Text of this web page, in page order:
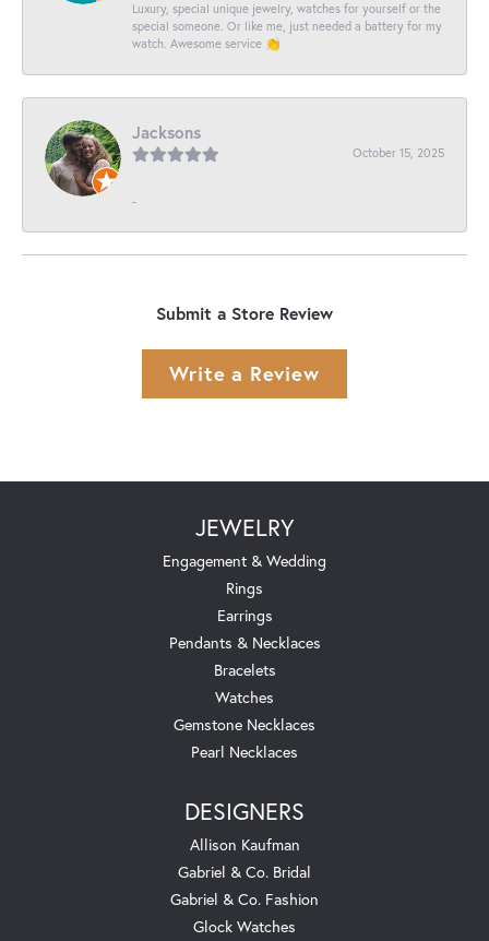
Luxury, special unique jewelry, watches for yourself or the
special someone. Or like me, just needed a battery for my
watch. Awesome service 👏
Jacksons
October 15, 2025
-
Submit a Store Review
Write a Review
JEWELRY
Engagement & Wedding
Rings
Earrings
Pendants & Necklaces
Bracelets
Watches
Gemstone Necklaces
Pearl Necklaces
DESIGNERS
Allison Kaufman
Gabriel & Co. Bridal
Gabriel & Co. Fashion
Glock Watches